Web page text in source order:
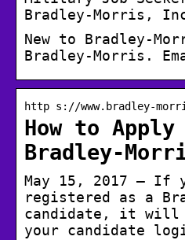
Bradley-Morris,
New to Bradley-
Bradley-Morris.
http s://www.bradley-
How to
Bradley-
May 15, 2017 — If
registered as a
candidate, it will
your candidate